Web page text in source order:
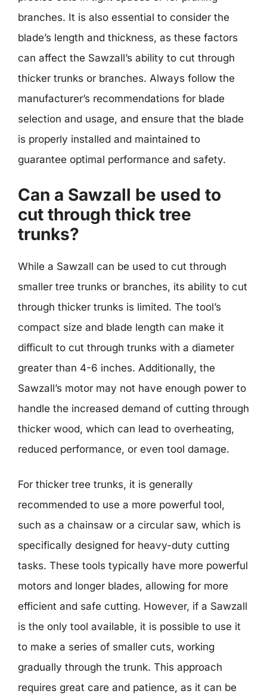
branches. It is also essential to consider the
blade’s length and thickness, as these factors
can affect the Sawzall’s ability to cut through
thicker trunks or branches. Always follow the
manufacturer’s recommendations for blade
selection and usage, and ensure that the blade
is properly installed and maintained to
guarantee optimal performance and safety.
Can a Sawzall be used to
cut through thick tree
trunks?
While a Sawzall can be used to cut through
smaller tree trunks or branches, its ability to cut
through thicker trunks is limited. The tool’s
compact size and blade length can make it
difficult to cut through trunks with a diameter
greater than 4-6 inches. Additionally, the
Sawzall’s motor may not have enough power to
handle the increased demand of cutting through
thicker wood, which can lead to overheating,
reduced performance, or even tool damage.
For thicker tree trunks, it is generally
recommended to use a more powerful tool,
such as a chainsaw or a circular saw, which is
specifically designed for heavy-duty cutting
tasks. These tools typically have more powerful
motors and longer blades, allowing for more
efficient and safe cutting. However, if a Sawzall
is the only tool available, it is possible to use it
to make a series of smaller cuts, working
gradually through the trunk. This approach
requires great care and patience, as it can be